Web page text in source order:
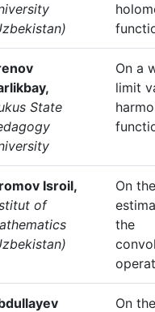
State
On a
limit
Isroil,
of
On
the
On